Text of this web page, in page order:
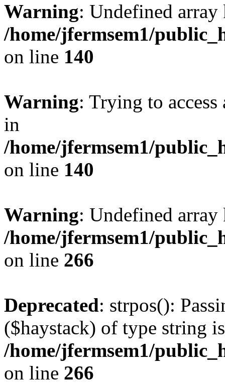
Warning: Undefined
/home/jfermsem1/
on line 140
Warning: Trying to
in
/home/jfermsem1/
on line 140
Warning: Undefined
/home/jfermsem1/
on line 266
Deprecated: strpos():
($haystack) of type string
/home/jfermsem1/
on line 266